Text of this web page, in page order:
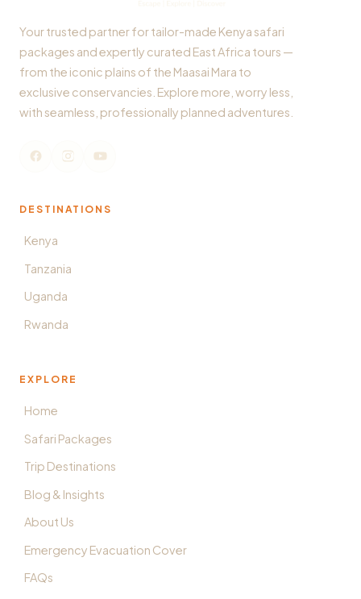
Your trusted partner for tailor-made Kenya safari
packages and expertly curated East Africa tours —
from the iconic plains of the Maasai Mara to
exclusive conservancies. Explore more, worry less,
with seamless, professionally planned adventures.
DESTINATIONS
Kenya
Tanzania
Uganda
Rwanda
EXPLORE
Home
Safari Packages
Trip Destinations
Blog & Insights
About Us
Emergency Evacuation Cover
FAQs